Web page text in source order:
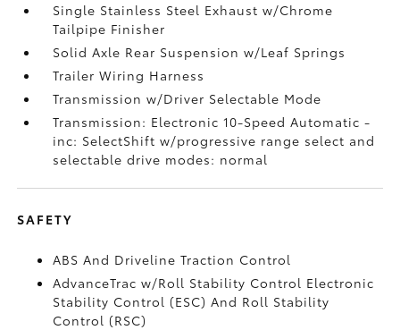
Single Stainless Steel Exhaust w/Chrome
Tailpipe Finisher
Solid Axle Rear Suspension w/Leaf Springs
Trailer Wiring Harness
Transmission w/Driver Selectable Mode
Transmission: Electronic 10-Speed Automatic -
inc: SelectShift w/progressive range select and
selectable drive modes: normal
SAFETY
ABS And Driveline Traction Control
AdvanceTrac w/Roll Stability Control Electronic
Stability Control (ESC) And Roll Stability
Control (RSC)